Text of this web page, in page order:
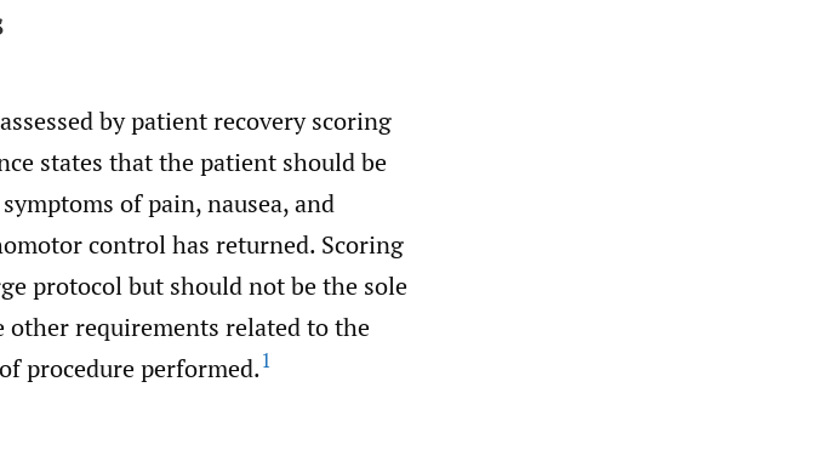
by patient recovery scoring
states that the patient should be
of pain, nausea, and
control has returned. Scoring
protocol but should not be the sole
other requirements related to the
procedure performed.1